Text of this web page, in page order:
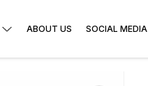
ABOUT US SOCIAL MEDIA